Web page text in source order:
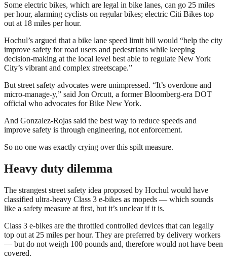
Some electric bikes, which are legal in bike lanes, can go 25 miles
per hour, alarming cyclists on regular bikes; electric Citi Bikes top
out at 18 miles per hour.
Hochul’s argued that a bike lane speed limit bill would “help the city
improve safety for road users and pedestrians while keeping
decision-making at the local level best able to regulate New York
City’s vibrant and complex streetscape.”
But street safety advocates were unimpressed. “It’s overdone and
micro-manage-y,” said Jon Orcutt, a former Bloomberg-era DOT
official who advocates for Bike New York.
And Gonzalez-Rojas said the best way to reduce speeds and
improve safety is through engineering, not enforcement.
So no one was exactly crying over this spilt measure.
Heavy duty dilemma
The strangest street safety idea proposed by Hochul would have
classified ultra-heavy Class 3 e-bikes as mopeds — which sounds
like a safety measure at first, but it’s unclear if it is.
Class 3 e-bikes are the throttled controlled devices that can legally
top out at 25 miles per hour. They are preferred by delivery workers
— but do not weigh 100 pounds and, therefore would not have been
covered.